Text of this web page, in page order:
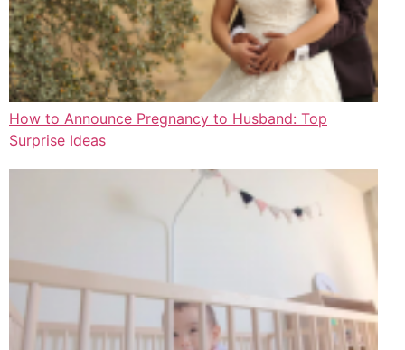
How to Announce Pregnancy to Husband: Top
Surprise Ideas